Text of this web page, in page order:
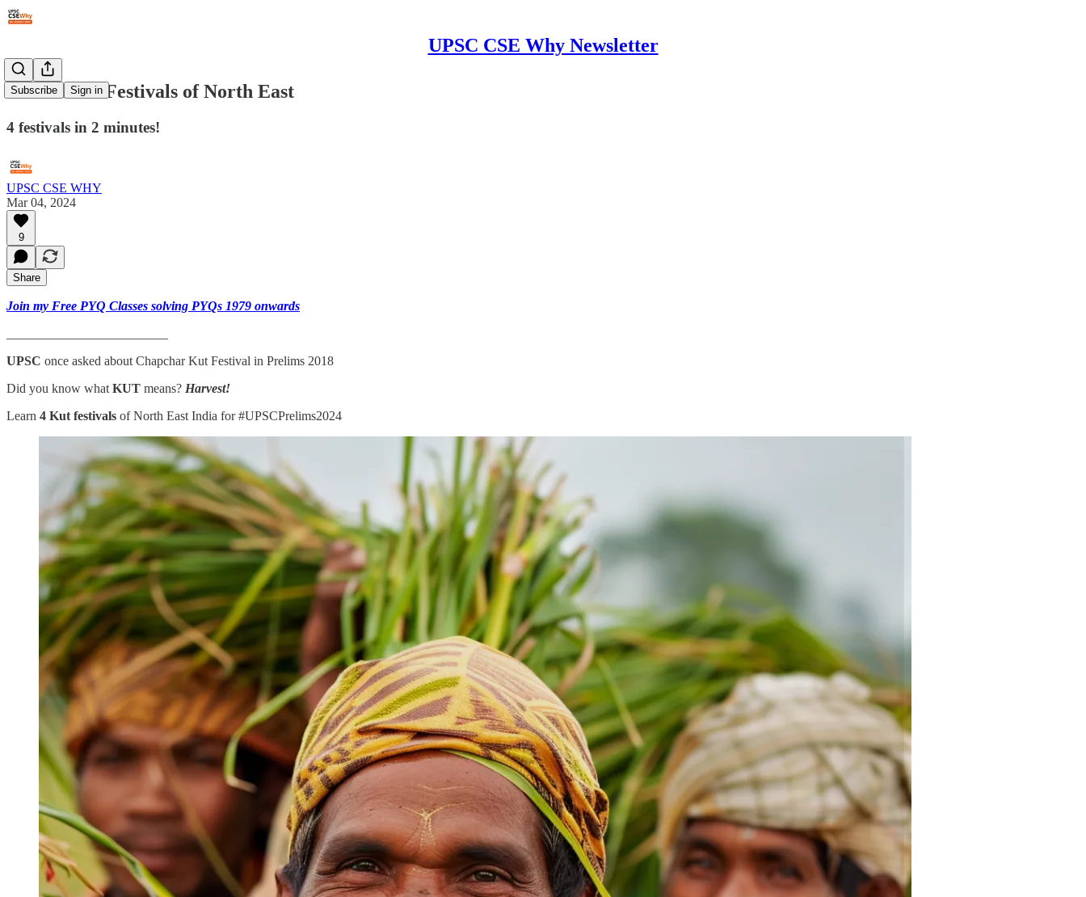
UPSC CSE Why Newsletter
Subscribe Sign in
#230: 'Kut' Festivals of North East
4 festivals in 2 minutes!
UPSC CSE WHY
Mar 04, 2024
9
Share
Join my Free PYQ Classes solving PYQs 1979 onwards
UPSC once asked about Chapchar Kut Festival in Prelims 2018
Did you know what KUT means? Harvest!
Learn 4 Kut festivals of North East India for #UPSCPrelims2024